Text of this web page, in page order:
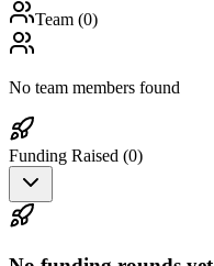
Team (0)
No team members found
Funding Raised (0)